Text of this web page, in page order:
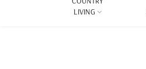
LIVING